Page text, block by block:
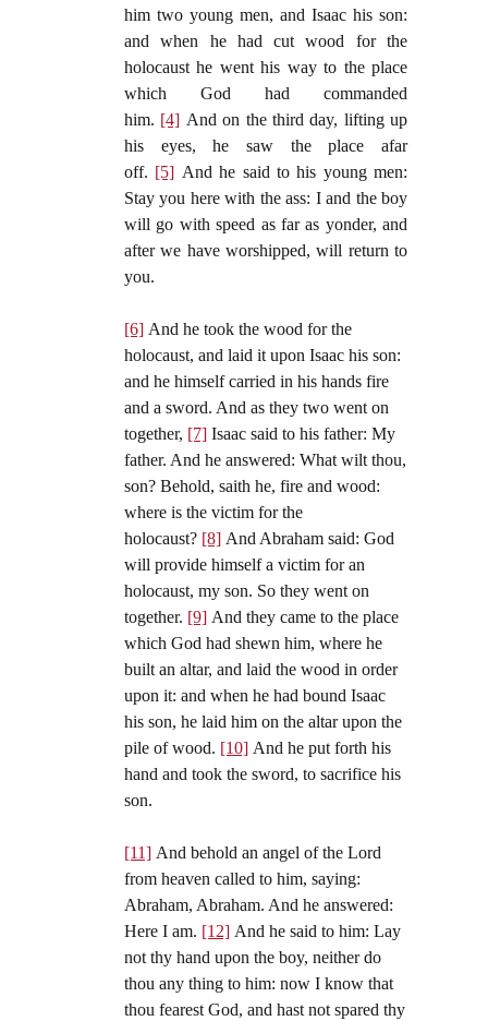
him two young men, and Isaac his son:
and when he had cut wood for the
holocaust he went his way to the place
which God had commanded
him. [4] And on the third day, lifting up
his eyes, he saw the place afar
off. [5] And he said to his young men:
Stay you here with the ass: I and the boy
will go with speed as far as yonder, and
after we have worshipped, will return to
you.
[6] And he took the wood for the
holocaust, and laid it upon Isaac his son:
and he himself carried in his hands fire
and a sword. And as they two went on
together, [7] Isaac said to his father: My
father. And he answered: What wilt thou,
son? Behold, saith he, fire and wood:
where is the victim for the
holocaust? [8] And Abraham said: God
will provide himself a victim for an
holocaust, my son. So they went on
together. [9] And they came to the place
which God had shewn him, where he
built an altar, and laid the wood in order
upon it: and when he had bound Isaac
his son, he laid him on the altar upon the
pile of wood. [10] And he put forth his
hand and took the sword, to sacrifice his
son.
[11] And behold an angel of the Lord
from heaven called to him, saying:
Abraham, Abraham. And he answered:
Here I am. [12] And he said to him: Lay
not thy hand upon the boy, neither do
thou any thing to him: now I know that
thou fearest God, and hast not spared thy